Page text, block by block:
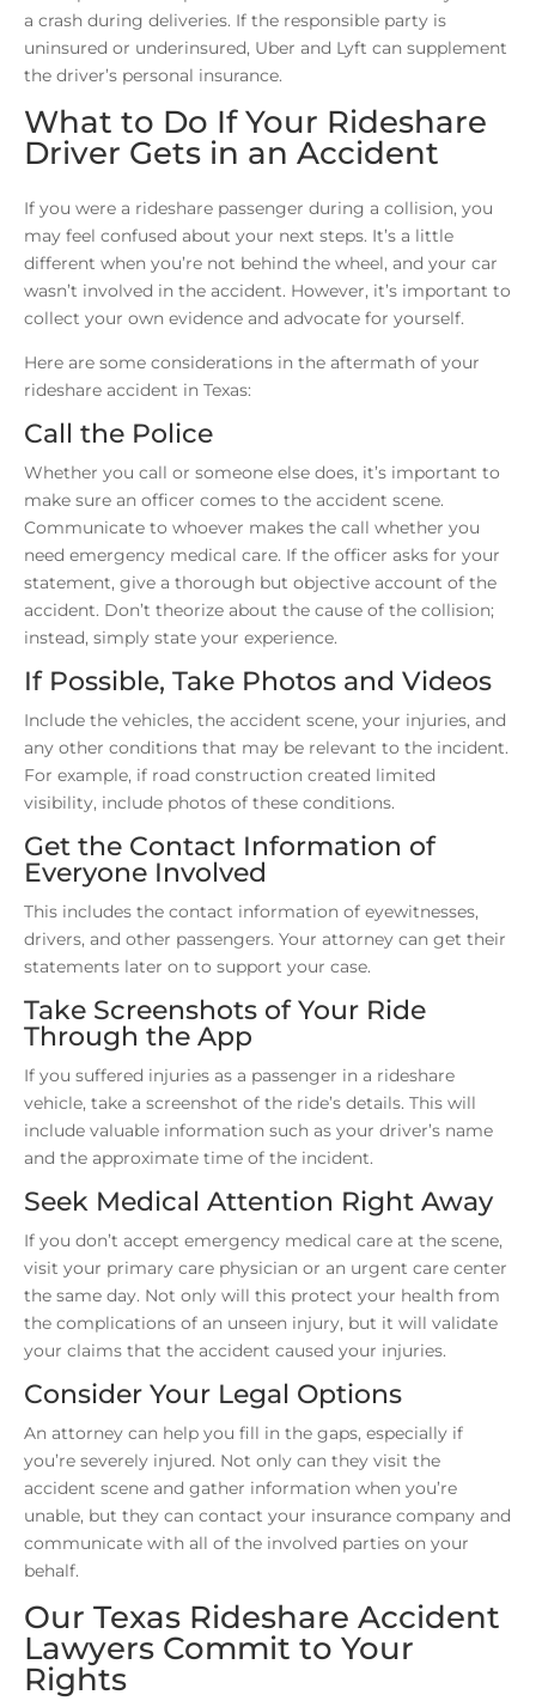
a crash during deliveries. If the responsible party is
uninsured or underinsured, Uber and Lyft can supplement
the driver’s personal insurance.
What to Do If Your Rideshare
Driver Gets in an Accident
If you were a rideshare passenger during a collision, you
may feel confused about your next steps. It’s a little
different when you’re not behind the wheel, and your car
wasn’t involved in the accident. However, it’s important to
collect your own evidence and advocate for yourself.
Here are some considerations in the aftermath of your
rideshare accident in Texas:
Call the Police
Whether you call or someone else does, it’s important to
make sure an officer comes to the accident scene.
Communicate to whoever makes the call whether you
need emergency medical care. If the officer asks for your
statement, give a thorough but objective account of the
accident. Don’t theorize about the cause of the collision;
instead, simply state your experience.
If Possible, Take Photos and Videos
Include the vehicles, the accident scene, your injuries, and
any other conditions that may be relevant to the incident.
For example, if road construction created limited
visibility, include photos of these conditions.
Get the Contact Information of
Everyone Involved
This includes the contact information of eyewitnesses,
drivers, and other passengers. Your attorney can get their
statements later on to support your case.
Take Screenshots of Your Ride
Through the App
If you suffered injuries as a passenger in a rideshare
vehicle, take a screenshot of the ride’s details. This will
include valuable information such as your driver’s name
and the approximate time of the incident.
Seek Medical Attention Right Away
If you don’t accept emergency medical care at the scene,
visit your primary care physician or an urgent care center
the same day. Not only will this protect your health from
the complications of an unseen injury, but it will validate
your claims that the accident caused your injuries.
Consider Your Legal Options
An attorney can help you fill in the gaps, especially if
you’re severely injured. Not only can they visit the
accident scene and gather information when you’re
unable, but they can contact your insurance company and
communicate with all of the involved parties on your
behalf.
Our Texas Rideshare Accident
Lawyers Commit to Your
Rights